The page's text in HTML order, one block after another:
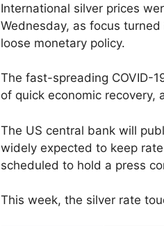
International silver prices
Wednesday, as focus
loose monetary policy.
The fast-spreading COVID-
of quick economic
The US central bank will
widely expected to keep
scheduled to hold a press
This week, the silver rate